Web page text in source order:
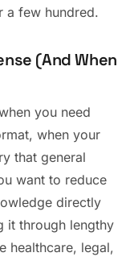
a few hundred.
(And When
you need
when your
that general
want to reduce
directly
it through lengthy
healthcare, legal,